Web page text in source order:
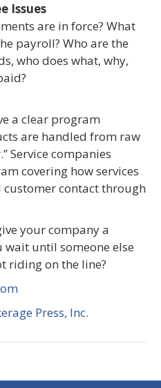
Issues
are in force? What
payroll? Who are the
who does what, why,
a clear program
are handled from raw
Service companies
covering how services
contact through
your company a
wait until someone else
riding on the line?
Press, Inc.